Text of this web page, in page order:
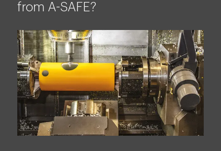
from A-SAFE?